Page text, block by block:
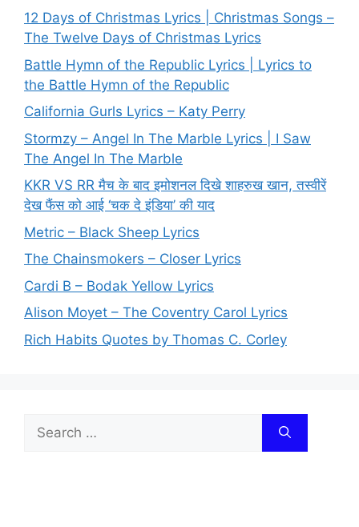
12 Days of Christmas Lyrics | Christmas Songs –
The Twelve Days of Christmas Lyrics
Battle Hymn of the Republic Lyrics | Lyrics to
the Battle Hymn of the Republic
California Gurls Lyrics – Katy Perry
Stormzy – Angel In The Marble Lyrics | I Saw
The Angel In The Marble
KKR VS RR मैच के बाद इमोशनल दिखे शाहरुख खान, तस्वीरें
देख फैंस को आई ‘चक दे इंडिया’ की याद
Metric – Black Sheep Lyrics
The Chainsmokers – Closer Lyrics
Cardi B – Bodak Yellow Lyrics
Alison Moyet – The Coventry Carol Lyrics
Rich Habits Quotes by Thomas C. Corley
for: